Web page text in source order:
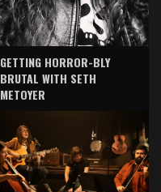
GETTING HORROR-BLY
BRUTAL WITH SETH
METOYER